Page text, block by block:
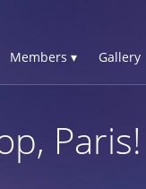
Members ▾ Gallery
Paris!